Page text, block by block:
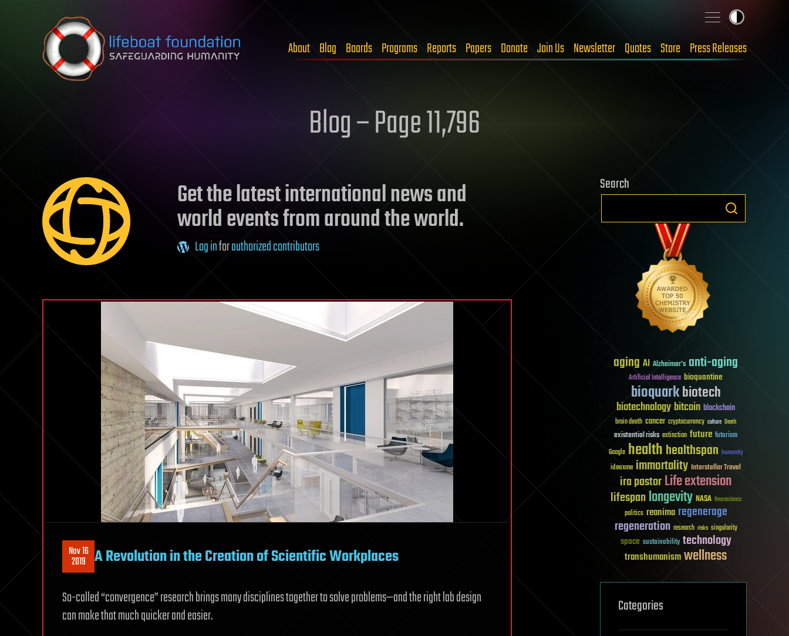
Skip to content
About Blog Boards Programs Reports Papers Donate Join Us Newsletter Quotes Store Press Releases
Blog – Page 11,796
Get the latest international news and
world events from around the world.
Log inforauthorized contributors
Nov 16
2019 A Revolution in the Creation of Scientific Workplaces
So-called “convergence” research brings many disciplines together to solve problems—and the right lab design
can make that much quicker and easier.
Search
aging AI Alzheimer's anti-aging
Artificial Intelligence bioquantine
bioquarkbiotech
biotechnologybitcoin blockchain
brain death cancer cryptocurrency culture Death
existential risks extinction future futurism
Google healthhealthspan humanity
ideaxme immortality Interstellar Travel
ira pastorLife extension
lifespanlongevity NASA Neuroscience
politics reanima regenerage
regeneration research risks singularity
space sustainability technology
transhumanismwellness
Categories